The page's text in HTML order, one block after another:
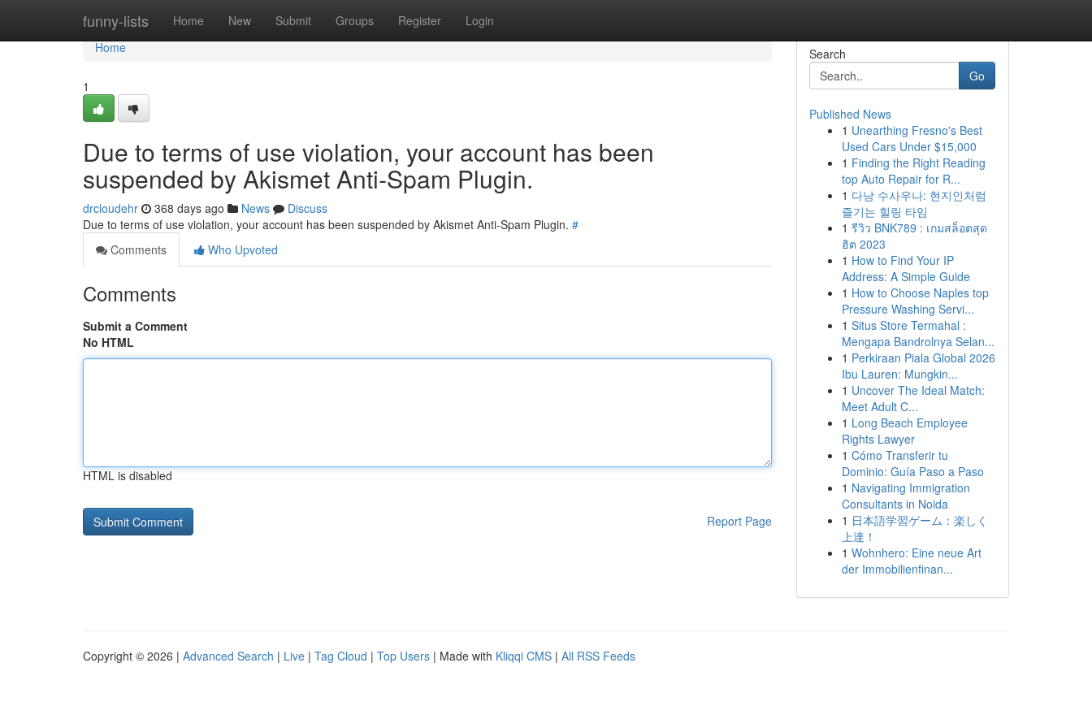
funny-lists Home New Submit Groups Register Login
Home
Home
1
Due to terms of use violation, your account has been
suspended by Akismet Anti-Spam Plugin.
drcloudehr 368 days ago News
Discuss
Due to terms of use violation, your account has been suspended by Akismet Anti-Spam Plugin. #
Comments
Who Upvoted
Comments
Submit a Comment
No HTML
HTML is disabled
Report Page
Search
Go
Published News
1 Unearthing Fresno's Best
Used Cars Under $15,000
1 Finding the Right Reading
top Auto Repair for R...
1 다낭 수사우나: 현지인처럼
즐기는 힐링 타임
1 รีวิว BNK789 : เกมสล็อตสุด
ฮิต 2023
1 How to Find Your IP
Address: A Simple Guide
1 How to Choose Naples top
Pressure Washing Servi...
1 Situs Store Termahal :
Mengapa Bandrolnya Selan...
1 Perkiraan Piala Global 2026
Ibu Lauren: Mungkin...
1 Uncover The Ideal Match:
Meet Adult C...
1 Long Beach Employee
Rights Lawyer
1 Cómo Transferir tu
Dominio: Guía Paso a Paso
1 Navigating Immigration
Consultants in Noida
1 日本語学習ゲーム：楽しく
上達！
1 Wohnhero: Eine neue Art
der Immobilienfinan...
Copyright © 2026 | Advanced Search | Live | Tag Cloud | Top Users | Made with Kliqqi CMS | All RSS Feeds